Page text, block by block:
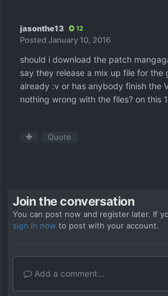
jasonthe13 12
Posted January 10, 2016
should i download the patch
say they release a mix up file for the
already :v or has anybody finish the
nothing wrong with the files? on this
Quote
Join the conversation
You can post now and register later. If
sign in now to post with your account.
Add a comment...